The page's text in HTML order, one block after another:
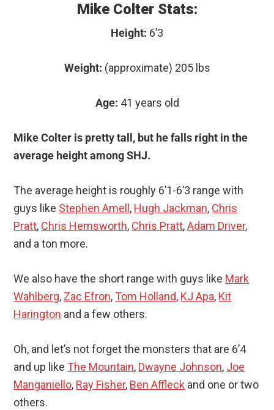
Mike Colter Stats:
Height: 6’3
Weight: (approximate) 205 lbs
Age: 41 years old
Mike Colter is pretty tall, but he falls right in the
average height among SHJ.
The average height is roughly 6’1-6’3 range with
guys like Stephen Amell , Hugh Jackman, Chris
Pratt, Chris Hemsworth, Chris Pratt,Adam Driver,
and a ton more.
We also have the short range with guys like Mark
Wahlberg, Zac Efron, Tom Holland, KJ Apa, Kit
Harington and a few others.
Oh, and let’s not forget the monsters that are 6’4
and up like The Mountain, Dwayne Johnson, Joe
Manganiello, Ray Fisher, Ben Affleck and one or two
others.